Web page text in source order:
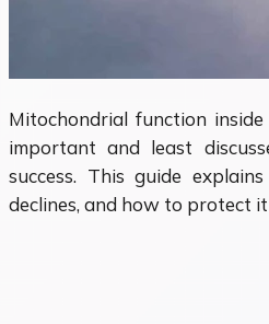
Mitochondrial function
important and least
success. This guide
declines, and how to protect